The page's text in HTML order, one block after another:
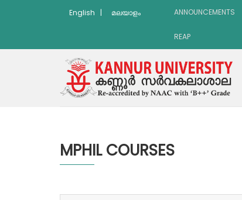
English | മലയാളം ANNOUNCEMENTS
REAP
MPHIL COURSES